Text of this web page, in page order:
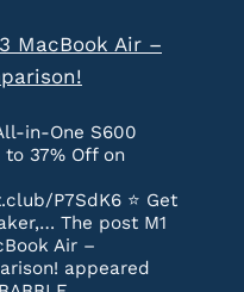
MacBook Air –
in-One S600
37% Off on
P7SdK6 ⭐️ Get
The post M1
Air –
appeared